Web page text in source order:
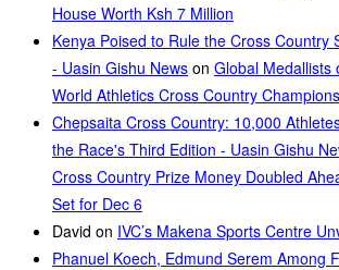
House Worth Ksh 7 Million
Kenya Poised to Rule the Cross Country
- Uasin Gishu News on Global Medallists
World Athletics Cross Country
Chepsaita Cross Country: 10,000
the Race's Third Edition - Uasin Gishu
Cross Country Prize Money Doubled
Set for Dec 6
David on IVC’s Makena Sports Centre
Phanuel Koech, Edmund Serem Among